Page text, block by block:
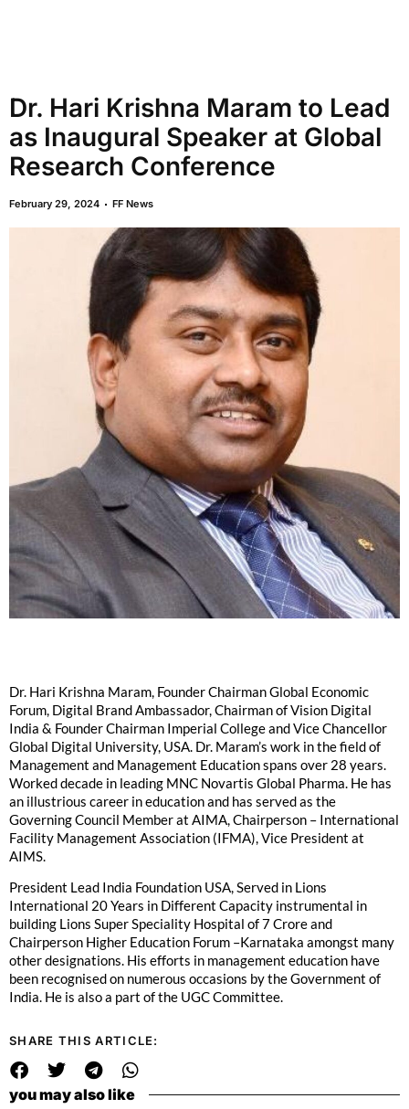
Dr. Hari Krishna Maram to Lead
as Inaugural Speaker at Global
Research Conference
February 29, 2024 FF News
Dr. Hari Krishna Maram, Founder Chairman Global Economic
Forum, Digital Brand Ambassador, Chairman of Vision Digital
India & Founder Chairman Imperial College and Vice Chancellor
Global Digital University, USA. Dr. Maram’s work in the field of
Management and Management Education spans over 28 years.
Worked decade in leading MNC Novartis Global Pharma. He has
an illustrious career in education and has served as the
Governing Council Member at AIMA, Chairperson – International
Facility Management Association (IFMA), Vice President at
AIMS.
President Lead India Foundation USA, Served in Lions
International 20 Years in Different Capacity instrumental in
building Lions Super Speciality Hospital of 7 Crore and
Chairperson Higher Education Forum –Karnataka amongst many
other designations. His efforts in management education have
been recognised on numerous occasions by the Government of
India. He is also a part of the UGC Committee.
SHARE THIS ARTICLE:
you may also like